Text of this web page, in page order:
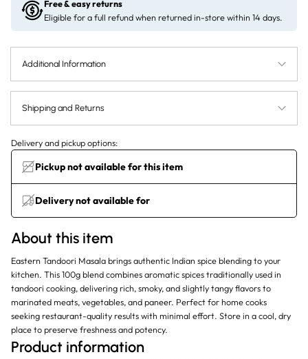
Free & easy returns
Eligible for a full refund when returned in-store within 14 days.
Additional Information
Shipping and Returns
Delivery and pickup options:
Pickup not available for this item
Delivery not available for
About this item
Eastern Tandoori Masala brings authentic Indian spice blending to your
kitchen. This 100g blend combines aromatic spices traditionally used in
tandoori cooking, delivering rich, smoky, and slightly tangy flavors to
marinated meats, vegetables, and paneer. Perfect for home cooks
seeking restaurant-quality results with minimal effort. Store in a cool, dry
place to preserve freshness and potency.
Product information